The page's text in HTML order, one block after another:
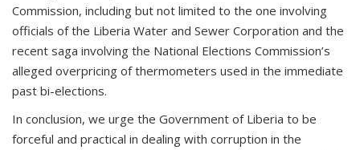
Commission, including but not limited to the one involving
officials of the Liberia Water and Sewer Corporation and the
recent saga involving the National Elections Commission’s
alleged overpricing of thermometers used in the immediate
past bi-elections.
In conclusion, we urge the Government of Liberia to be
forceful and practical in dealing with corruption in the